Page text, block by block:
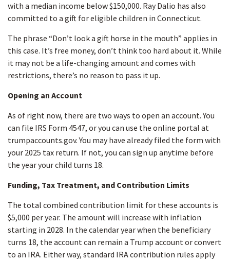
with a median income below $150,000. Ray Dalio has also
committed to a gift for eligible children in Connecticut.
The phrase “Don’t look a gift horse in the mouth” applies in
this case. It’s free money, don’t think too hard about it. While
it may not be a life-changing amount and comes with
restrictions, there’s no reason to pass it up.
Opening an Account
As of right now, there are two ways to open an account. You
can file IRS Form 4547, or you can use the online portal at
trumpaccounts.gov. You may have already filed the form with
your 2025 tax return. If not, you can sign up anytime before
the year your child turns 18.
Funding, Tax Treatment, and Contribution Limits
The total combined contribution limit for these accounts is
$5,000 per year. The amount will increase with inflation
starting in 2028. In the calendar year when the beneficiary
turns 18, the account can remain a Trump account or convert
to an IRA. Either way, standard IRA contribution rules apply